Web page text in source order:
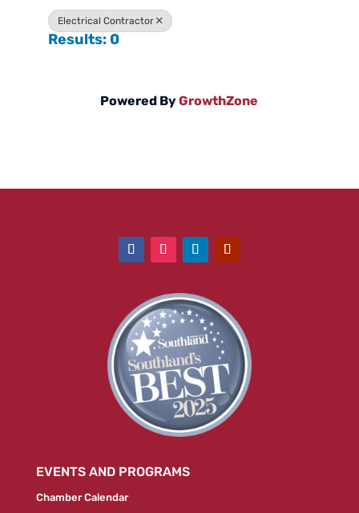
Electrical Contractor
Results: 0
Powered ByGrowthZone
EVENTS AND PROGRAMS
Chamber Calendar